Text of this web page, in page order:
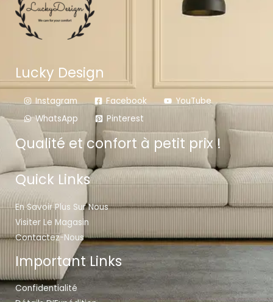
Lucky Design
Instagram Facebook
YouTube
WhatsApp
Pinterest
Qualité et confort à petit prix !
Quick Links
En Savoir Plus Sur Nous
Visiter Le Magasin
Contactez-Nous
Important Links
Confidentialité